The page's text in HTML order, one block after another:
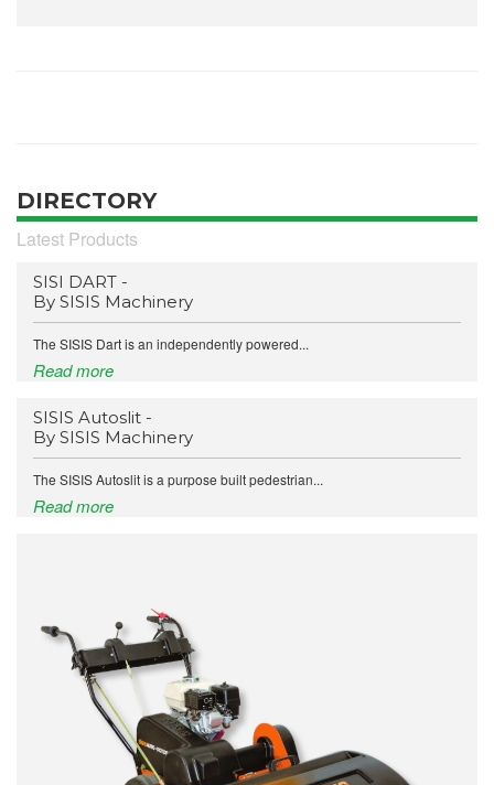
DIRECTORY
Latest Products
SISI DART -
By SISIS Machinery
The SISIS Dart is an independently powered...
Read more
SISIS Autoslit -
By SISIS Machinery
The SISIS Autoslit is a purpose built pedestrian...
Read more